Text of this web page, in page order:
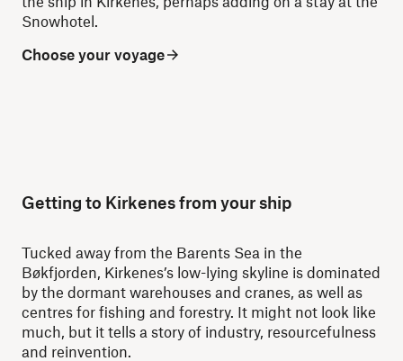
Snowhotel.
Choose your voyage
Getting to Kirkenes from your ship
Tucked away from the Barents Sea in the
Bøkfjorden, Kirkenes’s low-lying skyline is dominated
by the dormant warehouses and cranes, as well as
centres for fishing and forestry. It might not look like
much, but it tells a story of industry, resourcefulness
and reinvention.